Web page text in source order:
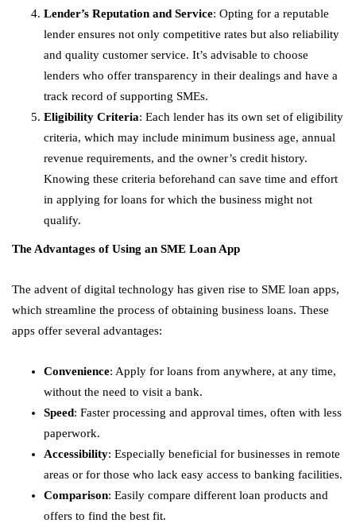
Lender’s Reputation and Service: Opting for a reputable
lender ensures not only competitive rates but also reliability
and quality customer service. It’s advisable to choose
lenders who offer transparency in their dealings and have a
track record of supporting SMEs.
Eligibility Criteria: Each lender has its own set of eligibility
criteria, which may include minimum business age, annual
revenue requirements, and the owner’s credit history.
Knowing these criteria beforehand can save time and effort
in applying for loans for which the business might not
qualify.
The Advantages of Using an SME Loan App
The advent of digital technology has given rise to SME loan apps,
which streamline the process of obtaining business loans. These
apps offer several advantages:
Convenience: Apply for loans from anywhere, at any time,
without the need to visit a bank.
Speed: Faster processing and approval times, often with less
paperwork.
Accessibility: Especially beneficial for businesses in remote
areas or for those who lack easy access to banking facilities.
Comparison: Easily compare different loan products and
offers to find the best fit.